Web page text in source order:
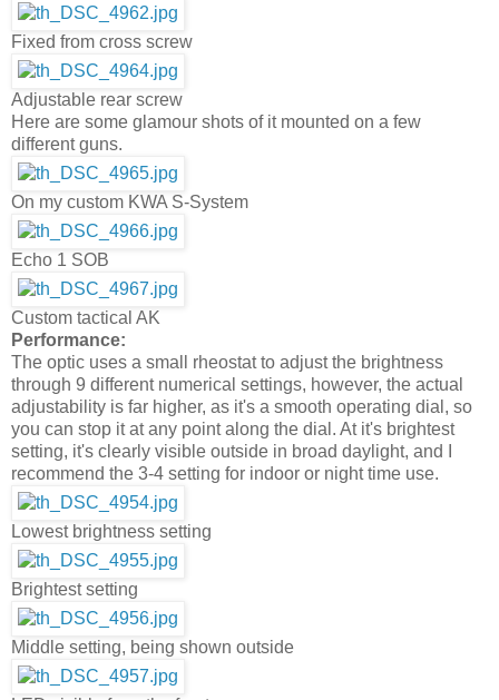
Fixed from cross screw
Adjustable rear screw
Here are some glamour shots of it mounted on a few
different guns.
On my custom KWA S-System
Echo 1 SOB
Custom tactical AK
Performance:
The optic uses a small rheostat to adjust the brightness
through 9 different numerical settings, however, the actual
adjustability is far higher, as it's a smooth operating dial, so
you can stop it at any point along the dial. At it's brightest
setting, it's clearly visible outside in broad daylight, and I
recommend the 3-4 setting for indoor or night time use.
Lowest brightness setting
Brightest setting
Middle setting, being shown outside